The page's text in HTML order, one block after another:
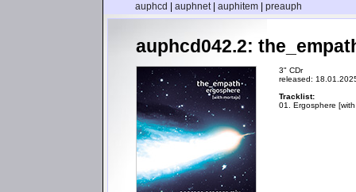
auphcd auphnet| auphitem preauph
auphcd042.2:
3" CDr
released:
Tracklist:
01. Ergosphere